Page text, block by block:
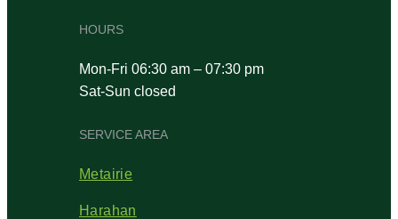
HOURS
Mon-Fri 06:30 am – 07:30 pm
Sat-Sun closed
SERVICE AREA
Metairie
Harahan